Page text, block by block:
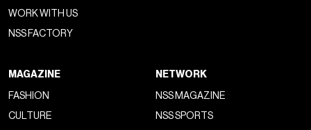
WORK WITH US
NSS FACTORY
MAGAZINE
FASHION
CULTURE
NETWORK
NSS MAGAZINE
NSS SPORTS